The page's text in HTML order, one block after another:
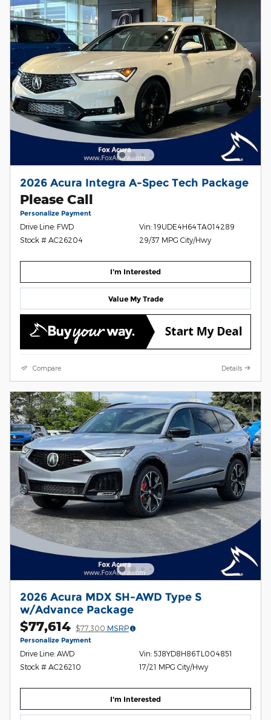
2026 Acura Integra A-Spec Tech Package
Please Call
Personalize Payment
Drive Line: FWD
Stock # AC26204
Vin: 19UDE4H64TA014289
29/37 MPG City/Hwy
I'm Interested
Value My Trade
Compare Details
2026 Acura MDX SH-AWD Type S
w/Advance Package
$77,614 $77,300 MSRP
Personalize Payment
Drive Line: AWD
Stock # AC26210
Vin: 5J8YD8H86TL004851
17/21 MPG City/Hwy
I'm Interested